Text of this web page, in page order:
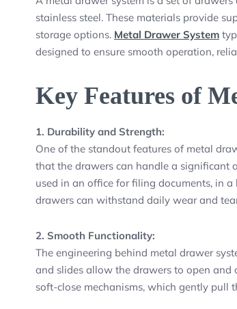
stainless steel. These materials provide
storage options. Metal Drawer System
designed to ensure smooth operation,
Key Features of
1. Durability and Strength:
One of the standout features of metal
that the drawers can handle a significant
used in an office for filing documents, in
drawers can withstand daily wear and
2. Smooth Functionality:
The engineering behind metal drawer
and slides allow the drawers to open and
soft-close mechanisms, which gently pull